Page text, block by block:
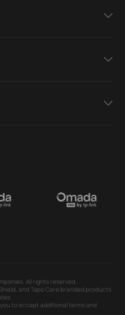
All rights reserved.
and Tapo Care branded products
to accept additional terms and